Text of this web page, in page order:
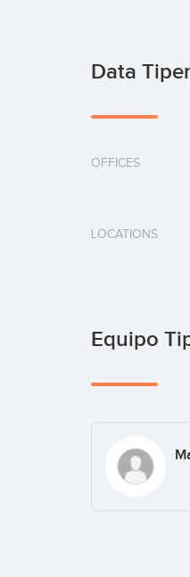
Data
OFFICES
LOCATIONS
Equipo